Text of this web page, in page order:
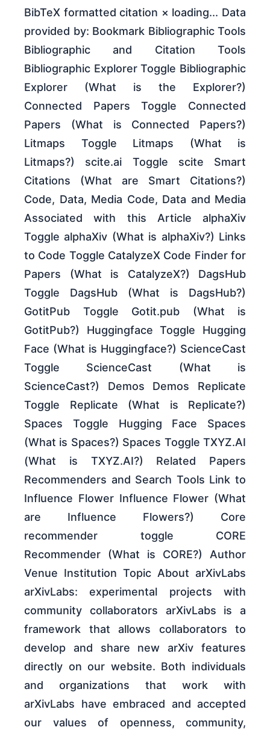
BibTeX formatted citation × loading... Data
provided by: Bookmark Bibliographic Tools
Bibliographic and Citation Tools
Bibliographic Explorer Toggle Bibliographic
Explorer (What is the Explorer?)
Connected Papers Toggle Connected
Papers (What is Connected Papers?)
Litmaps Toggle Litmaps (What is
Litmaps?) scite.ai Toggle scite Smart
Citations (What are Smart Citations?)
Code, Data, Media Code, Data and Media
Associated with this Article alphaXiv
Toggle alphaXiv (What is alphaXiv?) Links
to Code Toggle CatalyzeX Code Finder for
Papers (What is CatalyzeX?) DagsHub
Toggle DagsHub (What is DagsHub?)
GotitPub Toggle Gotit.pub (What is
GotitPub?) Huggingface Toggle Hugging
Face (What is Huggingface?) ScienceCast
Toggle ScienceCast (What is
ScienceCast?) Demos Demos Replicate
Toggle Replicate (What is Replicate?)
Spaces Toggle Hugging Face Spaces
(What is Spaces?) Spaces Toggle TXYZ.AI
(What is TXYZ.AI?) Related Papers
Recommenders and Search Tools Link to
Influence Flower Influence Flower (What
are Influence Flowers?) Core
recommender toggle CORE
Recommender (What is CORE?) Author
Venue Institution Topic About arXivLabs
arXivLabs: experimental projects with
community collaborators arXivLabs is a
framework that allows collaborators to
develop and share new arXiv features
directly on our website. Both individuals
and organizations that work with
arXivLabs have embraced and accepted
our values of openness, community,